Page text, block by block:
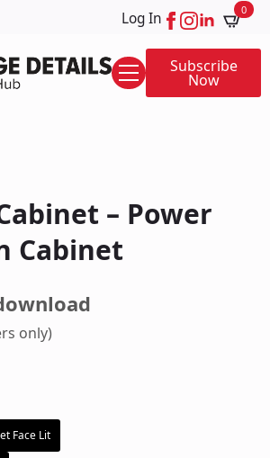
Log In 0
Subscribe
Now
– Power
Cabinet
only)
Face Lit